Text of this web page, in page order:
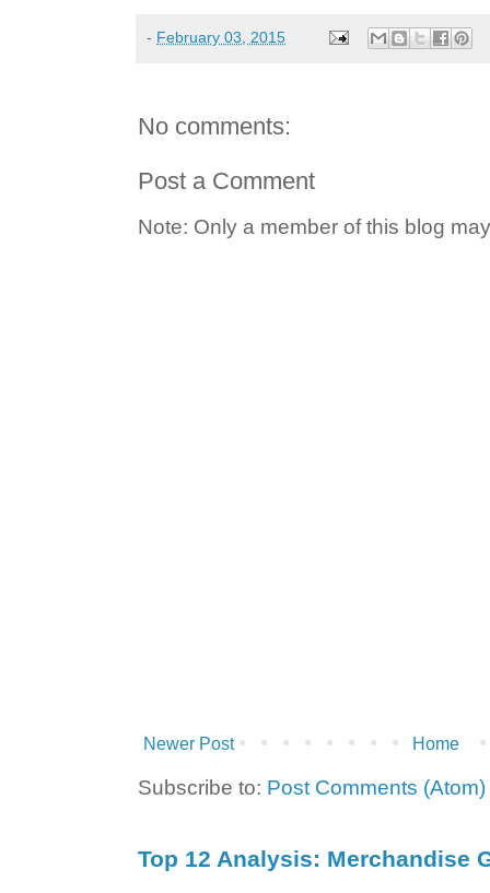
- February 03, 2015
No comments:
Post a Comment
Note: Only a member of this blog
Newer Post Home
Subscribe to: Post Comments (Atom)
Top 12 Analysis: Merchandise